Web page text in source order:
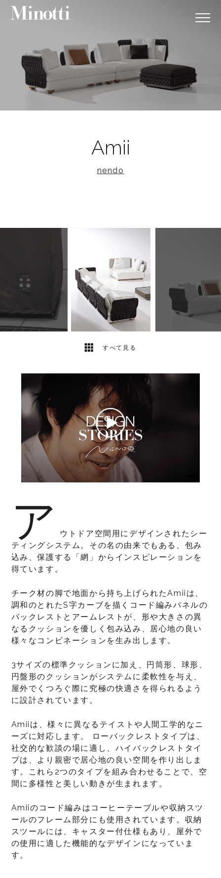
Amii
nendo
すべて見る
2
ア
ウトドア空間用にデザインされたシー
ティングシステム。その名の由来でもある、包み
込み、保護する「網」からインスピレーションを
得ています。
チーク材の脚で地面から持ち上げられたAmiiは、
調和のとれたS字カーブを描くコード編みパネルの
バックレストとアームレストが、形や大きさの異
なるクッションを優しく包み込み、居心地の良い
様々なコンビネーションを生み出します。
3サイズの標準クッションに加え、円筒形、球形、
円盤形のクッションがシステムに柔軟性を与え、
屋外でくつろぐ際に究極の快適さを得られるよう
に設計されています。
Amiiは、様々に異なるテイストや人間工学的なニ
ーズに対応します。 ローバックレストタイプは、
社交的な歓談の場に適し、ハイバックレストタイ
プは、より親密で居心地の良い空間を作り出しま
す。これら2つのタイプを組み合わせることで、空
間に多様性と美しい動きが生まれます。
Amiiのコード編みはコーヒーテーブルや収納スツ
ールのフレーム部分にも使用されています。収納
スツールには、キャスター付仕様もあり、屋外で
の使用に適した機能的なデザインになっていま
す。